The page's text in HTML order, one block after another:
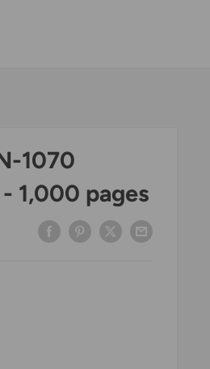
1070
1,000 pages